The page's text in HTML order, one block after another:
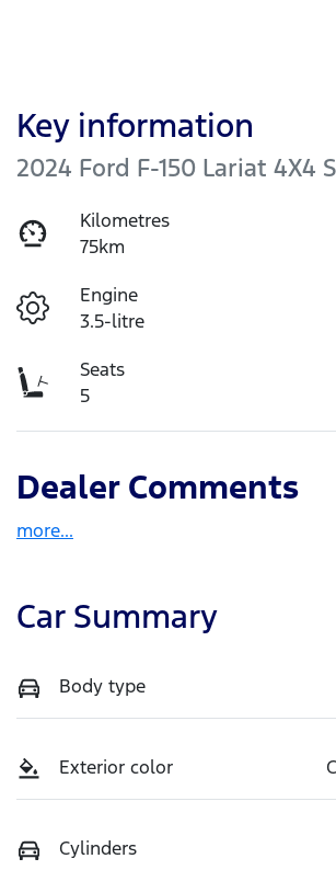
Key information
2024 Ford F-150 Lariat 4X4
Kilometres
75km
Engine
3.5-litre
Seats
5
Dealer Comments
more...
Car Summary
Body type
Exterior color
Cylinders